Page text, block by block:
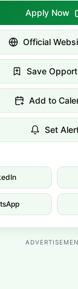
Apply Now
Official
Save
Add to
Set